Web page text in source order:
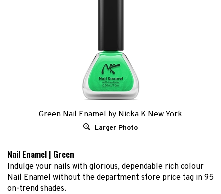
Green Nail Enamel by Nicka K New York
Larger Photo
Nail Enamel | Green
Indulge your nails with glorious, dependable rich colour
Nail Enamel without the department store price tag in 95
on-trend shades.